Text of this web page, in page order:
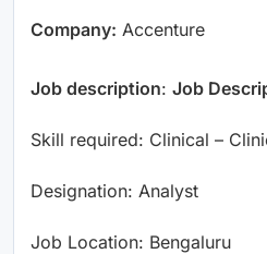
Company: Accenture
Job description: Job
Skill required: Clinical –
Designation: Analyst
Job Location: Bengaluru